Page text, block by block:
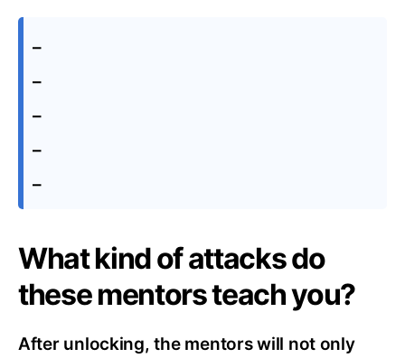
–
–
–
–
–
What kind of attacks do
these mentors teach you?
After unlocking, the mentors will not only